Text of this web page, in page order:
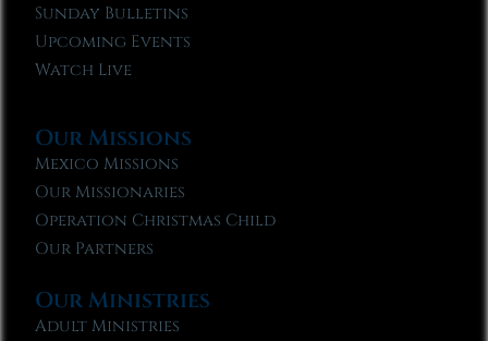
Sunday Bulletins
Upcoming Events
Watch Live
Our Missions
Mexico Missions
Our Missionaries
Operation Christmas Child
Our Partners
Our Ministries
Adult Ministries